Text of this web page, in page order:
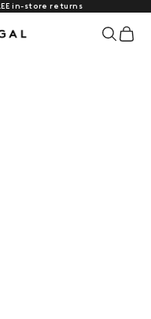
in-store returns
Search
Cart